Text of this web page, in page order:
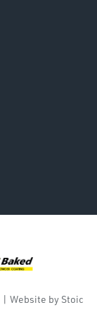
| Website by Stoic